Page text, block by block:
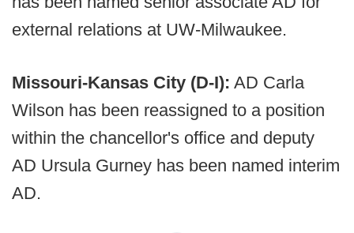
external relations at UW-Milwaukee.
Missouri-Kansas City (D-I): AD Carla
Wilson has been reassigned to a position
within the chancellor's office and deputy
AD Ursula Gurney has been named interim
AD.